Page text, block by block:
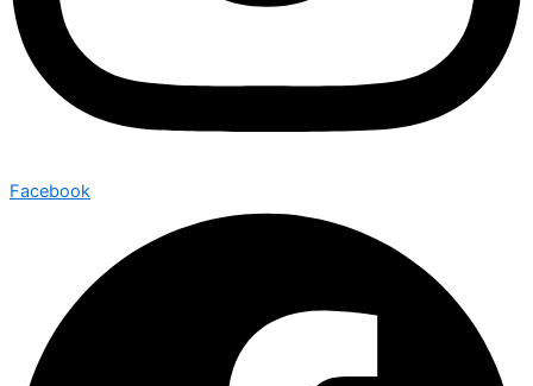
Facebook